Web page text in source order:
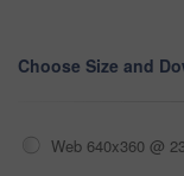
Choose Size and
Web 640x360 @